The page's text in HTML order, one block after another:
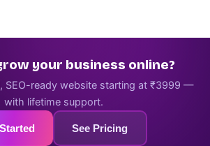
your business online?
SEO-ready website starting at ₹3999 —
with lifetime support.
See Pricing